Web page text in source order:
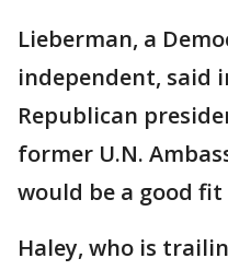
Lieberman, a
independent, said
Republican
former U.N.
would be a good
Haley, who is